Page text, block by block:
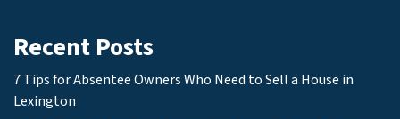
Recent Posts
7 Tips for Absentee Owners Who Need to Sell a House in
Lexington